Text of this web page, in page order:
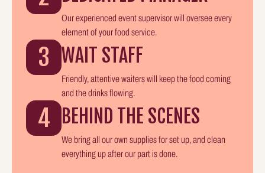
Our experienced event supervisor will oversee every
element of your food service.
3 WAIT STAFF
Friendly, attentive waiters will keep the food coming
and the drinks flowing.
4 BEHIND THE SCENES
We bring all our own supplies for set up, and clean
everything up after our part is done.